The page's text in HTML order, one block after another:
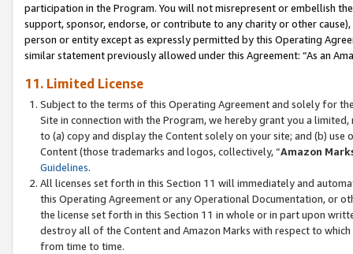
participation in the Program. You will not misrepresent or embellish
support, sponsor, endorse, or contribute to any charity or other
person or entity except as expressly permitted by this Operating
similar statement previously allowed under this Agreement: “As an
11. Limited License
Subject to the terms of this Operating Agreement and solely for
Site in connection with the Program, we hereby grant you a
to (a) copy and display the Content solely on your site; and (b)
Content (those trademarks and logos, collectively, “Amazon
Guidelines.
All licenses set forth in this Section 11 will immediately and
this Operating Agreement or any Operational Documentation, or
the license set forth in this Section 11 in whole or in part upon
destroy all of the Content and Amazon Marks with respect to
from time to time.